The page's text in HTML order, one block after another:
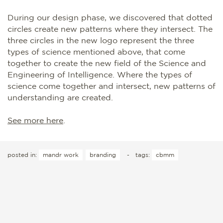
During our design phase, we discovered that dotted
circles create new patterns where they intersect. The
three circles in the new logo represent the three
types of science mentioned above, that come
together to create the new field of the Science and
Engineering of Intelligence. Where the types of
science come together and intersect, new patterns of
understanding are created.
See more here
posted in: mandr work branding - tags: cbmm